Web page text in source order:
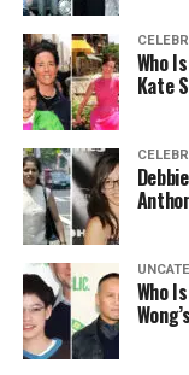
Who
Kate
Who